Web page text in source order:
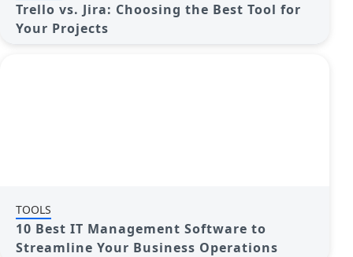
Trello vs. Jira: Choosing the Best Tool for
Your Projects
TOOLS
10 Best IT Management Software to
Streamline Your Business Operations